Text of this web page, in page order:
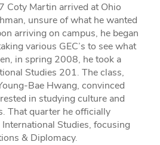
Coty Martin arrived at Ohio
unsure of what he wanted
arriving on campus, he began
various GEC’s to see what
in spring 2008, he took a
Studies 201. The class,
Bae Hwang, convinced
in studying culture and
That quarter he officially
Studies, focusing
& Diplomacy.